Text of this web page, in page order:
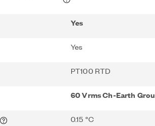
Yes
Yes
PT100 RTD
60 Vrms Ch-Earth
0.15 °C